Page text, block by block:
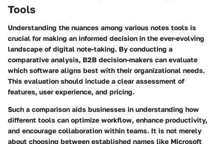
Tools
Understanding the nuances among various notes tools is
crucial for making an informed decision in the ever-evolving
landscape of digital note-taking. By conducting a
comparative analysis, B2B decision-makers can evaluate
which software aligns best with their organizational needs.
This evaluation should include a clear assessment of
features, user experience, and pricing.
Such a comparison aids businesses in understanding how
different tools can optimize workflow, enhance productivity,
and encourage collaboration within teams. It is not merely
about choosing between established names like Microsoft